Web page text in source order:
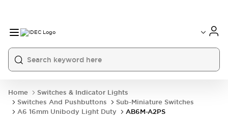
Home
Switches & Indicator Lights
Switches And Pushbuttons
Sub-Miniature Switches
A6 16mm Unibody Light Duty
AB6M-A2PS